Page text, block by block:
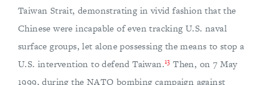
Taiwan Strait, demonstrating in vivid fashion that the
Chinese were incapable of even tracking U.S. naval
surface groups, let alone possessing the means to stop a
U.S. intervention to defend Taiwan.13 Then, on 7 May
1999, during the NATO bombing campaign against